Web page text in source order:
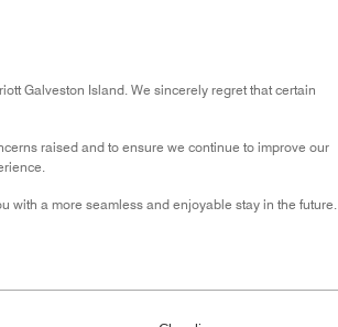
2
5
Galveston Island. We sincerely regret that certain
raised and to ensure we continue to improve our
with a more seamless and enjoyable stay in the future.